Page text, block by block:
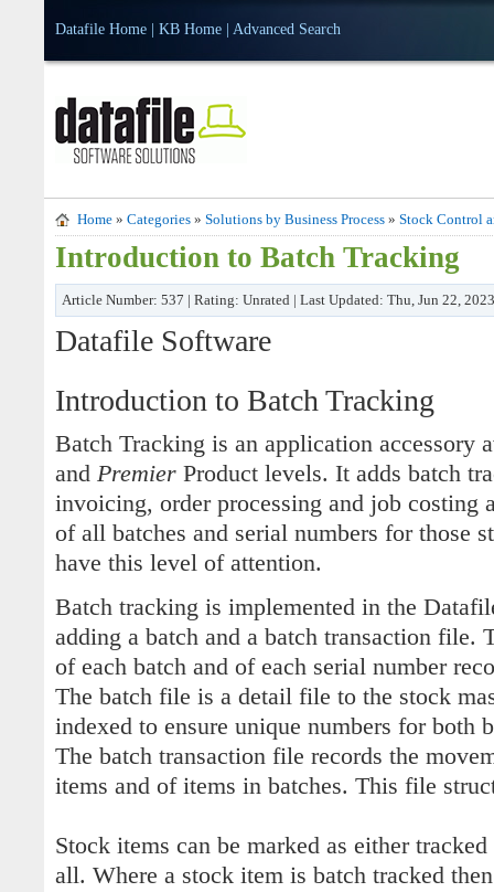
Datafile Home KB Home Advanced Search
Home » Categories » Solutions by Business Process » Stock Control
Introduction to Batch Tracking
Article Number: 537 | Rating: Unrated | Last Updated: Thu, Jun 22,
Datafile Software
Introduction to Batch Tracking
Batch Tracking is an application accessory
and Premier Product levels. It adds batch
invoicing, order processing and job costing
of all batches and serial numbers for those
have this level of attention.
Batch tracking is implemented in the
adding a batch and a batch transaction file.
of each batch and of each serial number
The batch file is a detail file to the stock
indexed to ensure unique numbers for both
The batch transaction file records the
items and of items in batches. This file
Stock items can be marked as either
all. Where a stock item is batch tracked